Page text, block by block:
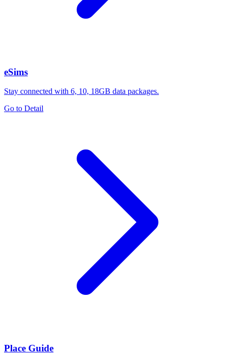
eSims
Stay connected with 6, 10, 18GB data packages.
Go to Detail
Place Guide